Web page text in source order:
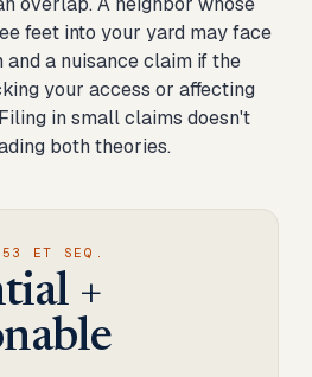
feet into your yard may face
a nuisance claim if the
your access or affecting
in small claims doesn't
both theories.
ET SEQ.
+